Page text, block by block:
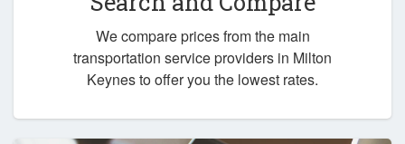
We compare prices from the main
transportation service providers in Milton
Keynes to offer you the lowest rates.